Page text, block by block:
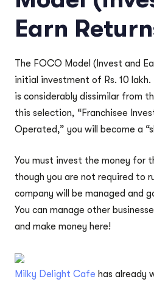
Earn
The FOCO Model (Invest and
initial investment of Rs. 10
is considerably dissimilar from
this selection, “Franchisee
Operated,” you will become a
You must invest the money for
though you are not required to
company will be managed and
You can manage other
and make money here!
Milky Delight Cafe has already